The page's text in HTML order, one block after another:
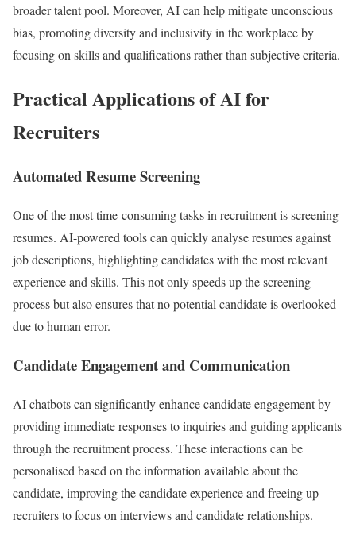
broader talent pool. Moreover, AI can help mitigate unconscious
bias, promoting diversity and inclusivity in the workplace by
focusing on skills and qualifications rather than subjective criteria.
Practical Applications of AI for
Recruiters
Automated Resume Screening
One of the most time-consuming tasks in recruitment is screening
resumes. AI-powered tools can quickly analyse resumes against
job descriptions, highlighting candidates with the most relevant
experience and skills. This not only speeds up the screening
process but also ensures that no potential candidate is overlooked
due to human error.
Candidate Engagement and Communication
AI chatbots can significantly enhance candidate engagement by
providing immediate responses to inquiries and guiding applicants
through the recruitment process. These interactions can be
personalised based on the information available about the
candidate, improving the candidate experience and freeing up
recruiters to focus on interviews and candidate relationships.